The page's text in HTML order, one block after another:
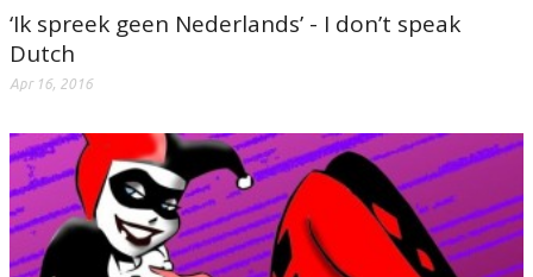
‘Ik spreek geen Nederlands’ - I don’t speak
Dutch
Apr 16, 2016